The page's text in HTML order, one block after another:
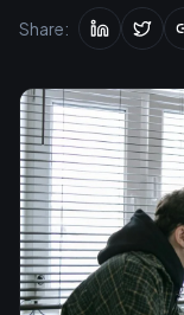
Share: